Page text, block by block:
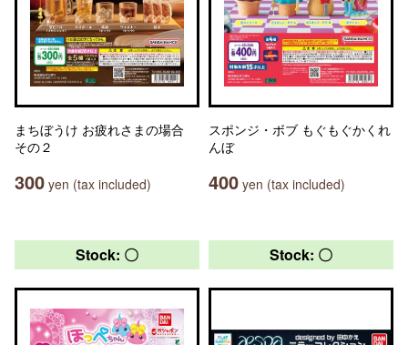
まちぼうけ お疲れさまの場合
その２
300 yen (tax included)
スポンジ・ボブ もぐもぐかくれ
んぼ
400 yen (tax included)
Stock: 〇 Stock: 〇